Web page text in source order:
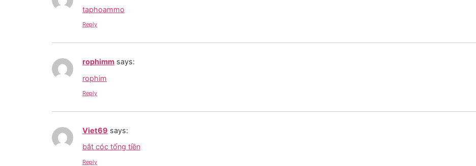
taphoammo
Reply
rophimm says:
rophim
Reply
Viet69 says:
bắt cóc tống tiền
Reply